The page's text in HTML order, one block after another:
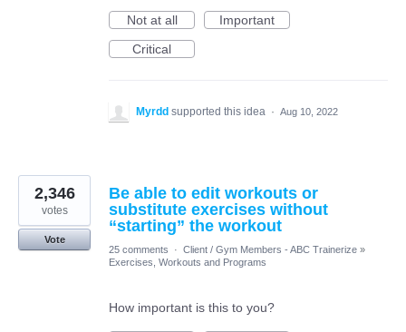
Not at all
Important
Critical
Myrdd supported this idea · Aug 10, 2022
Be able to edit workouts or
substitute exercises without
“starting” the workout
2,346
votes
Vote
25 comments
· Client / Gym Members - ABC Trainerize »
Exercises, Workouts and Programs
How important is this to you?